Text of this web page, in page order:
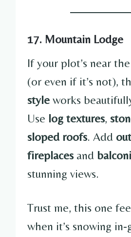
17. Mountain Lodge
If your plot’s near
(or even if it’s not),
style works
Use log textures,
sloped roofs. Add
fireplacesand
stunning views.
Trust me, this one
when it’s snowing in-